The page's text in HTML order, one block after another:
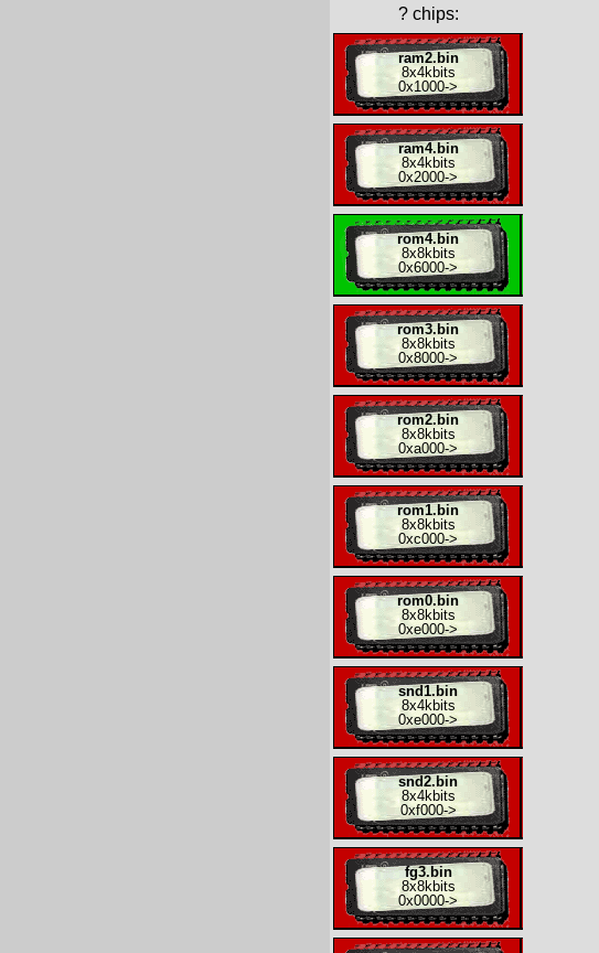
?chips:
ram2.bin
8x4kbits
0x1000->
ram4.bin
8x4kbits
0x2000->
rom4.bin
8x8kbits
0x6000->
rom3.bin
8x8kbits
0x8000->
rom2.bin
8x8kbits
0xa000->
rom1.bin
8x8kbits
0xc000->
rom0.bin
8x8kbits
0xe000->
snd1.bin
8x4kbits
0xe000->
snd2.bin
8x4kbits
0xf000->
fg3.bin
8x8kbits
0x0000->